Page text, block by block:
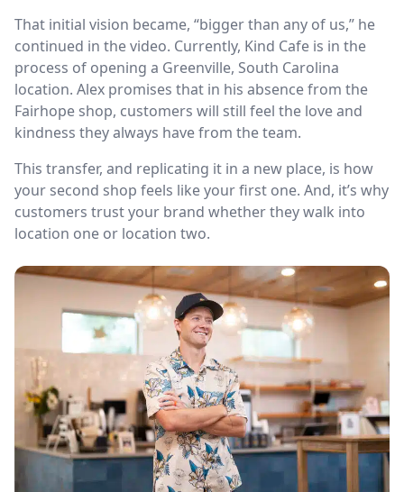
That initial vision became, “bigger than any of us,” he
continued in the video. Currently, Kind Cafe is in the
process of opening a Greenville, South Carolina
location. Alex promises that in his absence from the
Fairhope shop, customers will still feel the love and
kindness they always have from the team.
This transfer, and replicating it in a new place, is how
your second shop feels like your first one. And, it’s why
customers trust your brand whether they walk into
location one or location two.